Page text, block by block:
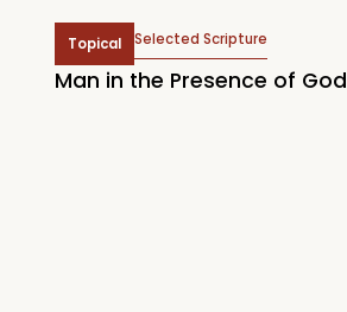
Topical Selected Scripture
Man in the Presence of God